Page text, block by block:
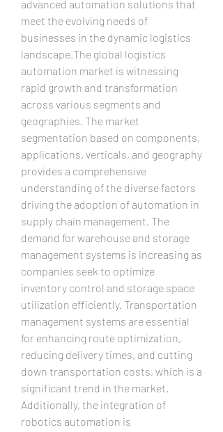
advanced automation solutions that
meet the evolving needs of
businesses in the dynamic logistics
landscape.The global logistics
automation market is witnessing
rapid growth and transformation
across various segments and
geographies. The market
segmentation based on components,
applications, verticals, and geography
provides a comprehensive
understanding of the diverse factors
driving the adoption of automation in
supply chain management. The
demand for warehouse and storage
management systems is increasing as
companies seek to optimize
inventory control and storage space
utilization efficiently. Transportation
management systems are essential
for enhancing route optimization,
reducing delivery times, and cutting
down transportation costs, which is a
significant trend in the market.
Additionally, the integration of
robotics automation is